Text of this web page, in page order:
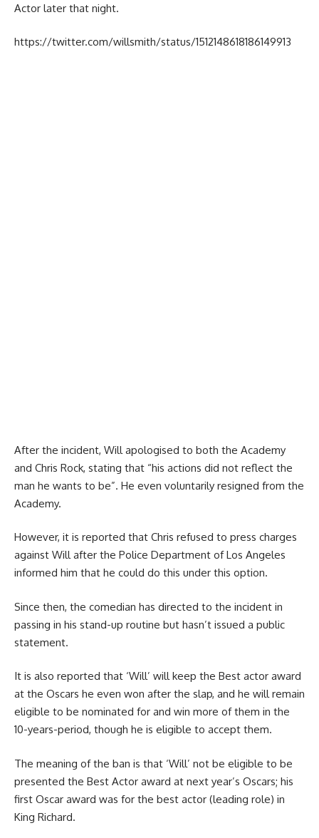
Actor later that night.
https://twitter.com/willsmith/status/1512148618186149913
After the incident, Will apologised to both the Academy
and Chris Rock, stating that “his actions did not reflect the
man he wants to be”. He even voluntarily resigned from the
Academy.
However, it is reported that Chris refused to press charges
against Will after the Police Department of Los Angeles
informed him that he could do this under this option.
Since then, the comedian has directed to the incident in
passing in his stand-up routine but hasn’t issued a public
statement.
It is also reported that ‘Will’ will keep the Best actor award
at the Oscars he even won after the slap, and he will remain
eligible to be nominated for and win more of them in the
10-years-period, though he is eligible to accept them.
The meaning of the ban is that ‘Will’ not be eligible to be
presented the Best Actor award at next year’s Oscars; his
first Oscar award was for the best actor (leading role) in
King Richard.